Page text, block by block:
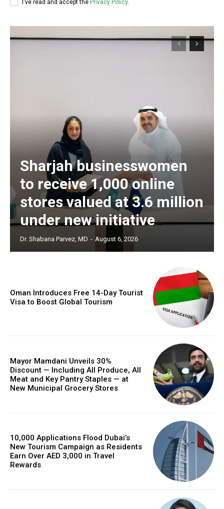
I've read and accept the Privacy Policy.
Sharjah businesswomen
to receive 1,000 online
stores valued at 3.6 million
under new initiative
Dr. Shabana Parvez, MD - August 6, 2026
Oman Introduces Free 14-Day Tourist
Visa to Boost Global Tourism
Mayor Mamdani Unveils 30%
Discount — Including All Produce, All
Meat and Key Pantry Staples — at
New Municipal Grocery Stores
10,000 Applications Flood Dubai’s
New Tourism Campaign as Residents
Earn Over AED 3,000 in Travel
Rewards